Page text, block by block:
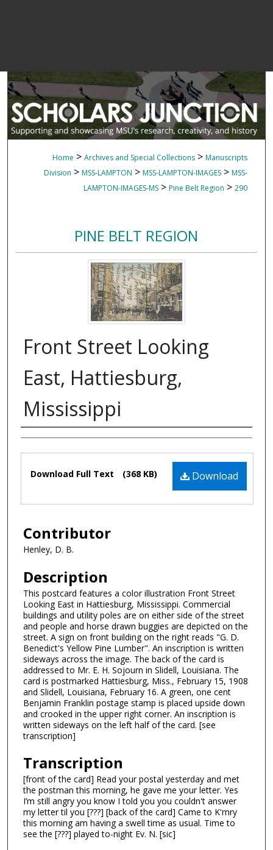
Home > Archives and Special Collections > Manuscripts
Division > MSS-LAMPTON > MSS-LAMPTON-IMAGES > MSS-
LAMPTON-IMAGES-MS > Pine Belt Region > 290
PINE BELT REGION
Front Street Looking
East, Hattiesburg,
Mississippi
Authors
Files
Download
Download Full Text (368 KB)
Contributor
Henley, D. B.
Description
This postcard features a color illustration Front Street
Looking East in Hattiesburg, Mississippi. Commercial
buildings and utility poles are on either side of the street
and people and horse drawn buggies are depicted on the
street. A sign on front building on the right reads "G. D.
Benedict's Yellow Pine Lumber". An inscription is written
sideways across the image. The back of the card is
addressed to Mr. E. H. Sojourn in Slidell, Louisiana. The
card is postmarked Hattiesburg, Miss., February 15, 1908
and Slidell, Louisiana, February 16. A green, one cent
Benjamin Franklin postage stamp is placed upside down
and crooked in the upper right corner. An inscription is
written sideways on the left half of the card. [see
transcription]
Transcription
[front of the card] Read your postal yesterday and met
the postman this morning, he gave me your letter. Yes
I’m still angry you know I told you you couldn't answer
my letter til you [???] [back of the card] Came to K'mry
this morning am having a swell time as usual. Time to
see the [???] played to-night Ev. N. [sic]